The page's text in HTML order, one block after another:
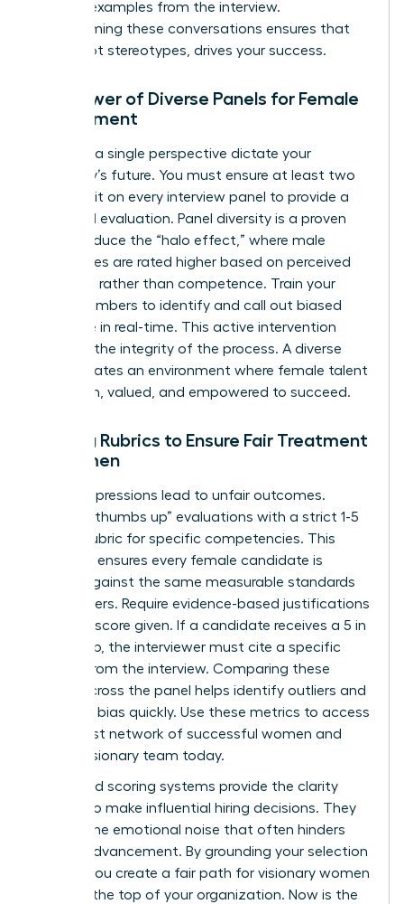
specific examples from the interview.
Transforming these conversations ensures that
talent, not stereotypes, drives your success.
The Power of Diverse Panels for Female
Recruitment
Never let a single perspective dictate your
company’s future. You must ensure at least two
women sit on every interview panel to provide a
balanced evaluation. Panel diversity is a proven
tool to reduce the “halo effect,” where male
candidates are rated higher based on perceived
charisma rather than competence. Train your
panel members to identify and call out biased
language in real-time. This active intervention
protects the integrity of the process. A diverse
panel creates an environment where female talent
feels seen, valued, and empowered to succeed.
Scoring Rubrics to Ensure Fair Treatment
of Women
Vague impressions lead to unfair outcomes.
Replace “thumbs up” evaluations with a strict 1-5
scoring rubric for specific competencies. This
structure ensures every female candidate is
judged against the same measurable standards
as her peers. Require evidence-based justifications
for every score given. If a candidate receives a 5 in
leadership, the interviewer must cite a specific
answer from the interview. Comparing these
scores across the panel helps identify outliers and
potential bias quickly. Use these metrics to access
the largest network of successful women and
build a visionary team today.
Structured scoring systems provide the clarity
needed to make influential hiring decisions. They
remove the emotional noise that often hinders
female advancement. By grounding your selection
in data, you create a fair path for visionary women
to reach the top of your organization. Now is the